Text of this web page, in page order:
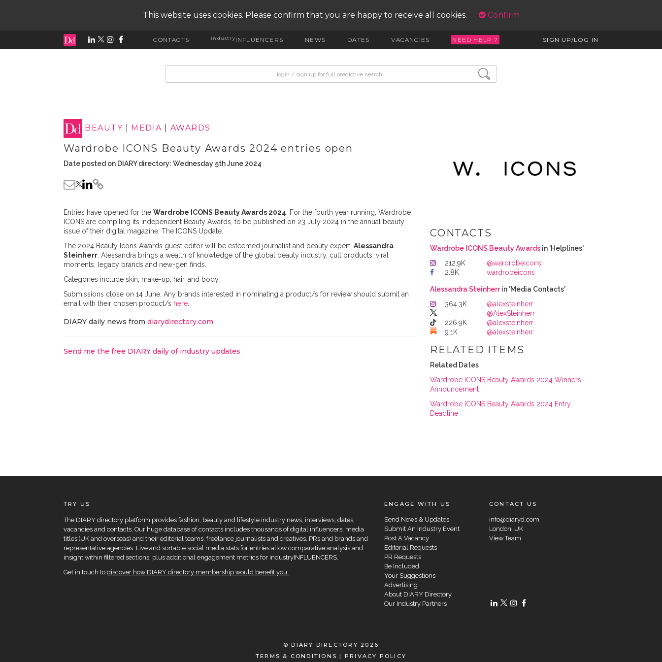
This website uses cookies. Please confirm that you are happy to receive all cookies. Confirm
CONTACTS industryINFLUENCERS NEWS DATES VACANCIES NEED HELP ? SIGN UP/LOG IN
BEAUTY MEDIA AWARDS
Wardrobe ICONS Beauty Awards 2024 entries open
Date posted on DIARY directory: Wednesday 5th June 2024
Entries have opened for the Wardrobe ICONS Beauty Awards 2024 . For the fourth year running, Wardrobe
ICONS are compiling its independent Beauty Awards, to be published on 23 July 2024 in the annual beauty
issue of their digital magazine, The ICONS Update.
The 2024 Beauty Icons Awards guest editor will be esteemed journalist and beauty expert, Alessandra
Steinherr . Alessandra brings a wealth of knowledge of the global beauty industry, cult products, viral
moments, legacy brands and new-gen finds.
Categories include skin, make-up, hair, and body.
Submissions close on 14 June. Any brands interested in nominating a product/s for review should submit an
email with their chosen product/s here
DIARY daily news from diarydirectory.com
Send me the free DIARY daily of industry updates
CONTACTS
Wardrobe ICONS Beauty Awards in 'Helplines'
212.9K
@wardrobeicons
2.8K
wardrobeicons
Alessandra Steinherrin 'Media Contacts'
364.3K
@alexsteinherr
@AlexSteinherr
226.9K
@alexsteinherr
9.1K
@alexsteinherr
RELATED ITEMS
Related Dates
Wardrobe ICONS Beauty Awards 2024 Winners
Announcement
Wardrobe ICONS Beauty Awards 2024 Entry
Deadline
TRY US
The DIARY directory platform provides fashion, beauty and lifestyle industry news, interviews, dates,
vacancies and contacts. Our huge database of contacts includes thousands of digital influencers, media
titles (UK and overseas) and their editorial teams, freelance journalists and creatives, PRs and brands and
representative agencies. Live and sortable social media stats for entries allow comparative analysis and
insight within filtered sections, plus additional engagement metrics for industryINFLUENCERS.
Get in touch to discover how DIARY directory membership would benefit you.
ENGAGE WITH US
Send News & Updates
Submit An Industry Event
Post A Vacancy
Editorial Requests
PR Requests
Be Included
Your Suggestions
Advertising
About DIARY Directory
Our Industry Partners
CONTACT US
info@diaryd.com
London, UK
View Team
© DIARY DIRECTORY 2026
TERMS & CONDITIONS | PRIVACY POLICY